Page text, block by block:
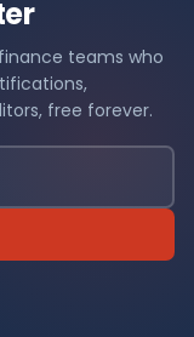
teams who
free forever.